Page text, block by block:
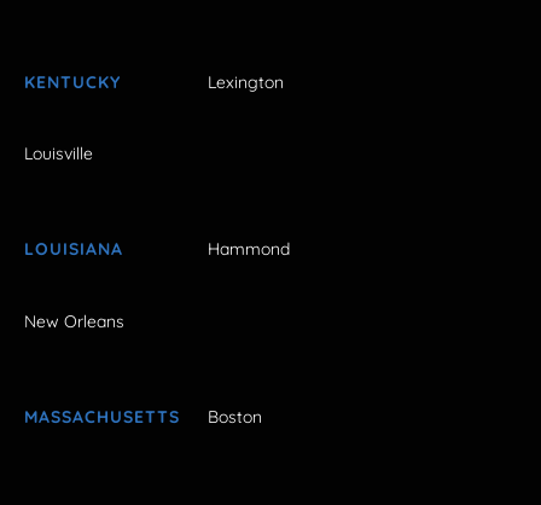
KENTUCKY Lexington
Louisville
LOUISIANA Hammond
New Orleans
MASSACHUSETTS Boston